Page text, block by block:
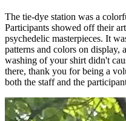
The tie-dye station was a
Participants showed off their
psychedelic masterpieces. It
patterns and colors on display,
washing of your shirt didn't
there, thank you for being a
both the staff and the